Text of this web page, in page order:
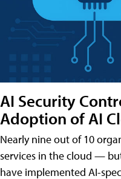
AI Security
Adoption of AI
Nearly nine out of 10
services in the cloud —
have implemented AI-